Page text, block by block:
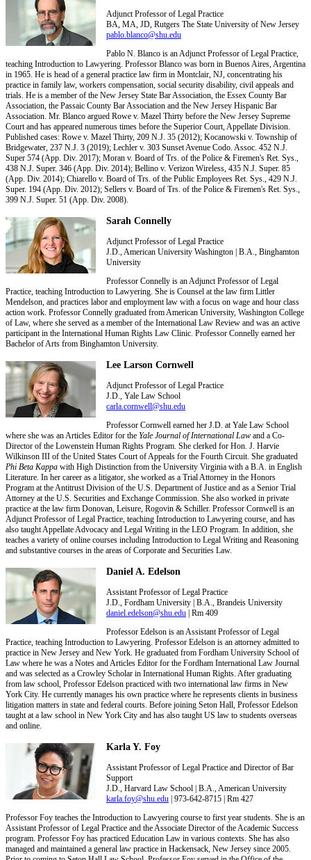
Adjunct Professor of Legal Practice
BA, MA, JD, Rutgers The State University of New Jersey
pablo.blanco@shu.edu
Pablo N. Blanco is an Adjunct Professor of Legal Practice,
teaching Introduction to Lawyering. Professor Blanco was born in Buenos Aires, Argentina
in 1965. He is head of a general practice law firm in Montclair, NJ, concentrating his
practice in family law, workers compensation, social security disability, civil appeals and
trials. He is a member of the New Jersey State Bar Association, the Essex County Bar
Association, the Passaic County Bar Association and the New Jersey Hispanic Bar
Association. Mr. Blanco argued Rowe v. Mazel Thirty before the New Jersey Supreme
Court and has appeared numerous times before the Superior Court, Appellate Division.
Published cases: Rowe v. Mazel Thirty, 209 N.J. 35 (2012); Kocanowski v. Township of
Bridgewater, 237 N.J. 3 (2019); Lechler v. 303 Sunset Avenue Codo. Assoc. 452 N.J.
Super 574 (App. Div. 2017); Moran v. Board of Trs. of the Police & Firemen's Ret. Sys.,
438 N.J. Super. 346 (App. Div. 2014); Bellino v. Verizon Wireless, 435 N.J. Super. 85
(App. Div. 2014); Chiarello v. Board of Trs. of the Public Employees Ret. Sys., 429 N.J.
Super. 194 (App. Div. 2012); Sellers v. Board of Trs. of the Police & Firemen's Ret. Sys.,
399 N.J. Super. 51 (App. Div. 2008).
Sarah Connelly
Adjunct Professor of Legal Practice
J.D., American University Washington | B.A., Binghamton
University
Professor Connelly is an Adjunct Professor of Legal
Practice, teaching Introduction to Lawyering. She is Counsel at the law firm Littler
Mendelson, and practices labor and employment law with a focus on wage and hour class
action work. Professor Connelly graduated from American University, Washington College
of Law, where she served as a member of the International Law Review and was an active
participant in the International Human Rights Law Clinic. Professor Connelly earned her
Bachelor of Arts from Binghamton University.
Lee Larson Cornwell
Adjunct Professor of Legal Practice
J.D., Yale Law School
carla.cornwell@shu.edu
Professor Cornwell earned her J.D. at Yale Law School
where she was an Articles Editor for the Yale Journal of International Law and a Co-
Director of the Lowenstein Human Rights Program. She clerked for Hon. J. Harvie
Wilkinson III of the United States Court of Appeals for the Fourth Circuit. She graduated
Phi Beta Kappa with High Distinction from the University Virginia with a B.A. in English
Literature. In her career as a litigator, she worked as a Trial Attorney in the Honors
Program at the Antitrust Division of the U.S. Department of Justice and as a Senior Trial
Attorney at the U.S. Securities and Exchange Commission. She also worked in private
practice at the law firm Donovan, Leisure, Rogovin & Schiller. Professor Cornwell is an
Adjunct Professor of Legal Practice, teaching Introduction to Lawyering course, and has
also taught Appellate Advocacy and Legal Writing in the LEO Program. In addition, she
teaches a variety of online courses including Introduction to Legal Writing and Reasoning
and substantive courses in the areas of Corporate and Securities Law.
Daniel A. Edelson
Assistant Professor of Legal Practice
J.D., Fordham University | B.A., Brandeis University
daniel.edelson@shu.edu | Rm 409
Professor Edelson is an Assistant Professor of Legal
Practice, teaching Introduction to Lawyering. Professor Edelson is an attorney admitted to
practice in New Jersey and New York. He graduated from Fordham University School of
Law where he was a Notes and Articles Editor for the Fordham International Law Journal
and was selected as a Crowley Scholar in International Human Rights. After graduating
from law school, Professor Edelson practiced with two international law firms in New
York City. He currently manages his own practice where he represents clients in business
litigation matters in state and federal courts. Before joining Seton Hall, Professor Edelson
taught at a law school in New York City and has also taught US law to students overseas
and online.
Karla Y. Foy
Assistant Professor of Legal Practice and Director of Bar
Support
J.D., Harvard Law School | B.A., American University
karla.foy@shu.edu | 973-642-8715 | Rm 427
Professor Foy teaches the Introduction to Lawyering course to first year students. She is an
Assistant Professor of Legal Practice and the Associate Director of the Academic Success
program. Professor Foy has practiced Education Law in various contexts. She has also
managed and maintained a general law practice in Hackensack, New Jersey since 2005.